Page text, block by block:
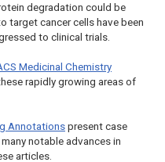
degradation could be
target cancer cells have been
to clinical trials.
Medicinal Chemistry
rapidly growing areas of
Annotations present case
notable advances in
articles.